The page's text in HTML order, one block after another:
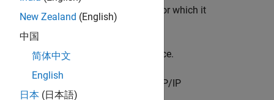
using the actual data and hardware for which it
simulating a model.
TCP/IPcommunication interface.
mode simulation over serial and TCP/IP
New Zealand (English)
中国
简体中文
English
日本 (日本語)